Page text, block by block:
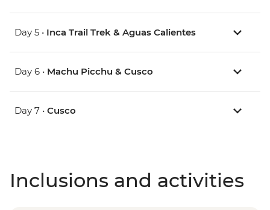
Day 5 • Inca Trail Trek & Aguas Calientes
Day 6 • Machu Picchu & Cusco
Day 7 • Cusco
Inclusions and activities